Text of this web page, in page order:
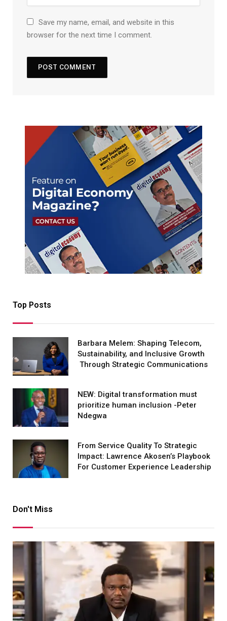
Save my name, email, and website in this
browser for the next time I comment.
Top Posts
Barbara Melem: Shaping Telecom,
Sustainability, and Inclusive Growth
Through Strategic Communications
NEW: Digital transformation must
prioritize human inclusion -Peter
Ndegwa
From Service Quality To Strategic
Impact: Lawrence Akosen’s Playbook
For Customer Experience Leadership
Don't Miss